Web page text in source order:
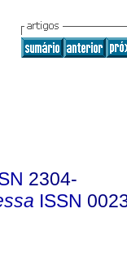
2304-
ISSN